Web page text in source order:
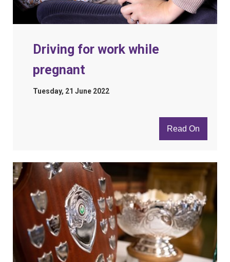
Driving for work while
pregnant
Tuesday, 21 June 2022
Read On